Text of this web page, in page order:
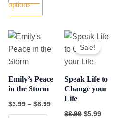
options
Emily’s Peace
in the Storm
$3.99 – $8.99
Price
$3.99
through
product
variants.
options
Sale!
Speak Life to
Change your
Life
$8.99
Original
was:
$8.99.
$5.99
This
options